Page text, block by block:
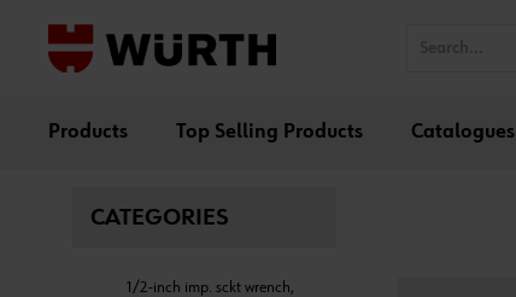
Products Top Selling Products Catalogues
CATEGORIES
1/2-inch imp. sckt wrench,